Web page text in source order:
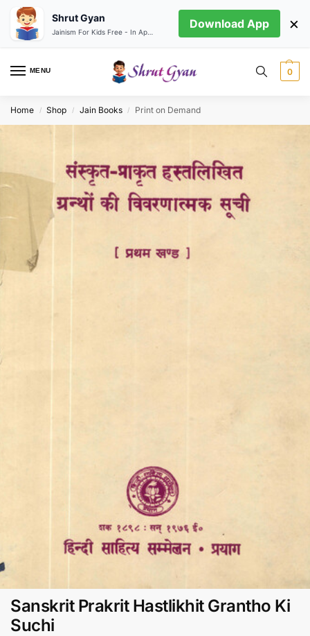
MENU 0
Home / Shop / Jain Books / Print on Demand
Sanskrit Prakrit Hastlikhit Grantho Ki
Suchi
Shrut Gyan Download App ×